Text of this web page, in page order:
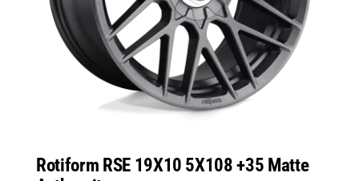
Rotiform RSE 19X10 5X108 +35 Matte